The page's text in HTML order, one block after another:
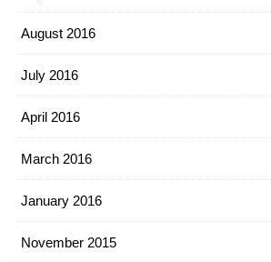
August 2016
July 2016
April 2016
March 2016
January 2016
November 2015